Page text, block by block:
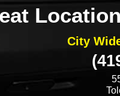
City